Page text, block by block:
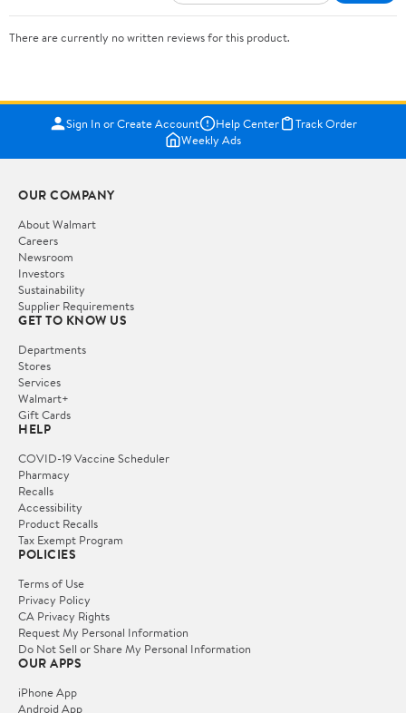
There are currently no written reviews for this product.
Sign In or Create Account Help Center
Track Order
Weekly Ads
OUR COMPANY
About Walmart
Careers
Newsroom
Investors
Sustainability
Supplier Requirements
GET TO KNOW US
Departments
Stores
Services
Walmart+
Gift Cards
HELP
COVID-19 Vaccine Scheduler
Pharmacy
Recalls
Accessibility
Product Recalls
Tax Exempt Program
POLICIES
Terms of Use
Privacy Policy
CA Privacy Rights
Request My Personal Information
Do Not Sell or Share My Personal Information
OUR APPS
iPhone App
Android App